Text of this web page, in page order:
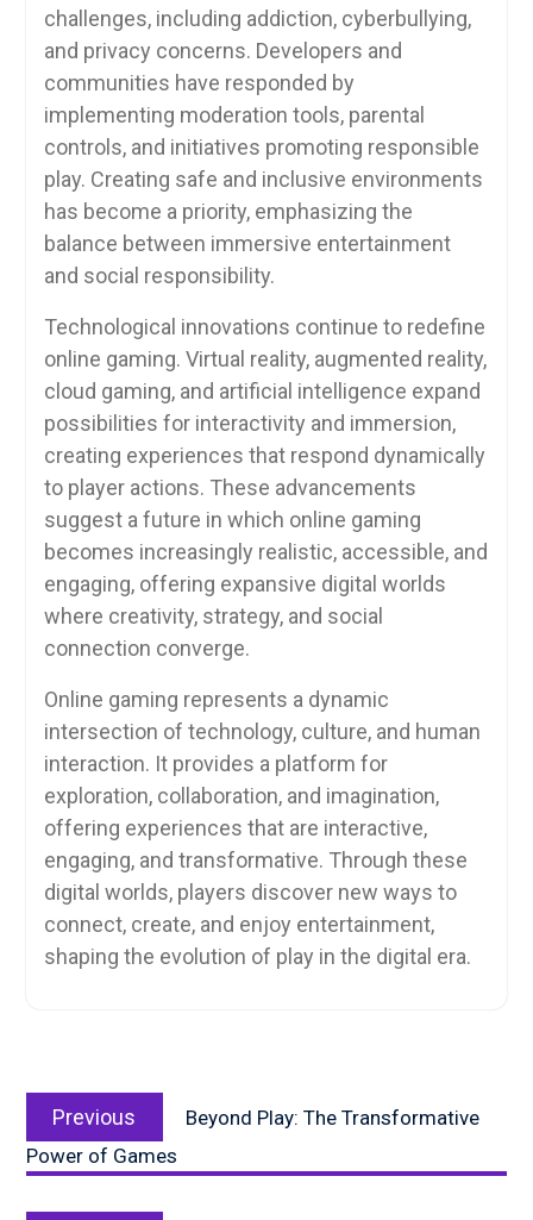
challenges, including addiction, cyberbullying,
and privacy concerns. Developers and
communities have responded by
implementing moderation tools, parental
controls, and initiatives promoting responsible
play. Creating safe and inclusive environments
has become a priority, emphasizing the
balance between immersive entertainment
and social responsibility.
Technological innovations continue to redefine
online gaming. Virtual reality, augmented reality,
cloud gaming, and artificial intelligence expand
possibilities for interactivity and immersion,
creating experiences that respond dynamically
to player actions. These advancements
suggest a future in which online gaming
becomes increasingly realistic, accessible, and
engaging, offering expansive digital worlds
where creativity, strategy, and social
connection converge.
Online gaming represents a dynamic
intersection of technology, culture, and human
interaction. It provides a platform for
exploration, collaboration, and imagination,
offering experiences that are interactive,
engaging, and transformative. Through these
digital worlds, players discover new ways to
connect, create, and enjoy entertainment,
shaping the evolution of play in the digital era.
navigation
Previous
post:
Beyond Play: The Transformative
Power of Games